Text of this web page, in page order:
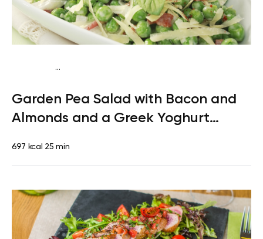
...
Easy
Garden Pea Salad with Bacon and
Almonds and a Greek Yoghurt
697 kcal 25 min